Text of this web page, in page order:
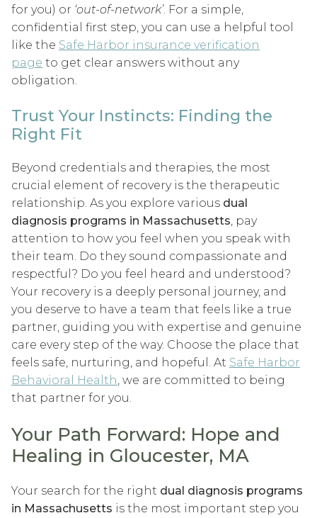
for you) or ‘out-of-network’. For a simple,
confidential first step, you can use a helpful tool
like the Safe Harbor insurance verification
page to get clear answers without any
obligation.
Trust Your Instincts: Finding the
Right Fit
Beyond credentials and therapies, the most
crucial element of recovery is the therapeutic
relationship. As you explore various dual
diagnosis programs in Massachusetts, pay
attention to how you feel when you speak with
their team. Do they sound compassionate and
respectful? Do you feel heard and understood?
Your recovery is a deeply personal journey, and
you deserve to have a team that feels like a true
partner, guiding you with expertise and genuine
care every step of the way. Choose the place that
feels safe, nurturing, and hopeful. At Safe Harbor
Behavioral Health, we are committed to being
that partner for you.
Your Path Forward: Hope and
Healing in Gloucester, MA
Your search for the right dual diagnosis programs
in Massachusetts is the most important step you